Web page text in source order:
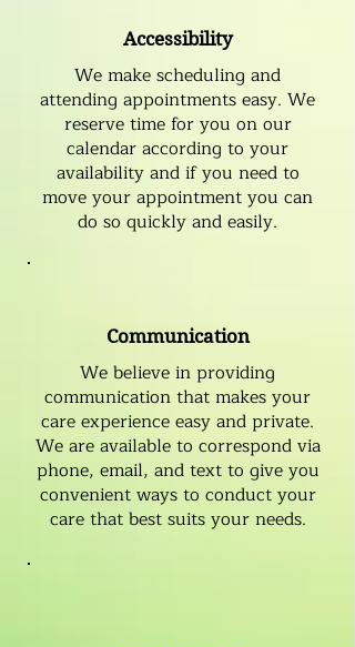
Accessibility
We make scheduling and
attending appointments easy. We
reserve time for you on our
calendar according to your
availability and if you need to
move your appointment you can
do so quickly and easily.
Communication
We believe in providing
communication that makes your
care experience easy and private.
We are available to correspond via
phone, email, and text to give you
convenient ways to conduct your
care that best suits your needs.